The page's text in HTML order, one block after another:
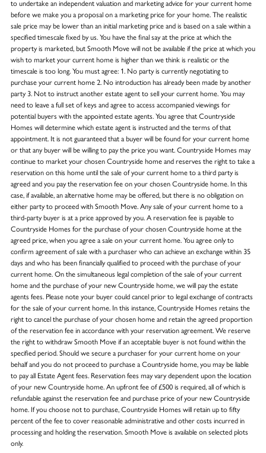
to undertake an independent valuation and marketing advice for your current home
before we make you a proposal on a marketing price for your home. The realistic
sale price may be lower than an initial marketing price and is based on a sale within a
specified timescale fixed by us. You have the final say at the price at which the
property is marketed, but Smooth Move will not be available if the price at which you
wish to market your current home is higher than we think is realistic or the
timescale is too long. You must agree: 1. No party is currently negotiating to
purchase your current home 2. No introduction has already been made by another
party 3. Not to instruct another estate agent to sell your current home. You may
need to leave a full set of keys and agree to access accompanied viewings for
potential buyers with the appointed estate agents. You agree that Countryside
Homes will determine which estate agent is instructed and the terms of that
appointment. It is not guaranteed that a buyer will be found for your current home
or that any buyer will be willing to pay the price you want. Countryside Homes may
continue to market your chosen Countryside home and reserves the right to take a
reservation on this home until the sale of your current home to a third party is
agreed and you pay the reservation fee on your chosen Countryside home. In this
case, if available, an alternative home may be offered, but there is no obligation on
either party to proceed with Smooth Move. Any sale of your current home to a
third-party buyer is at a price approved by you. A reservation fee is payable to
Countryside Homes for the purchase of your chosen Countryside home at the
agreed price, when you agree a sale on your current home. You agree only to
confirm agreement of sale with a purchaser who can achieve an exchange within 35
days and who has been financially qualified to proceed with the purchase of your
current home. On the simultaneous legal completion of the sale of your current
home and the purchase of your new Countryside home, we will pay the estate
agents fees. Please note your buyer could cancel prior to legal exchange of contracts
for the sale of your current home. In this instance, Countryside Homes retains the
right to cancel the purchase of your chosen home and retain the agreed proportion
of the reservation fee in accordance with your reservation agreement. We reserve
the right to withdraw Smooth Move if an acceptable buyer is not found within the
specified period. Should we secure a purchaser for your current home on your
behalf and you do not proceed to purchase a Countryside home, you may be liable
to pay all Estate Agent fees. Reservation fees may vary dependent upon the location
of your new Countryside home. An upfront fee of £500 is required, all of which is
refundable against the reservation fee and purchase price of your new Countryside
home. If you choose not to purchase, Countryside Homes will retain up to fifty
percent of the fee to cover reasonable administrative and other costs incurred in
processing and holding the reservation. Smooth Move is available on selected plots
only.